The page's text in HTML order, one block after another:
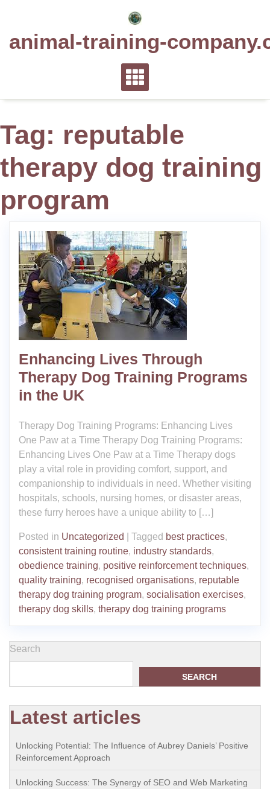
animal-training-
Tag: reputable
therapy dog training
program
Enhancing Lives Through
Therapy Dog Training Programs
in the UK
Therapy Dog Training Programs: Enhancing Lives
One Paw at a Time Therapy Dog Training Programs:
Enhancing Lives One Paw at a Time Therapy dogs
play a vital role in providing comfort, support, and
companionship to individuals in need. Whether visiting
hospitals, schools, nursing homes, or disaster areas,
these furry heroes have a unique ability to […]
Posted in Uncategorized Tagged best practices,
consistent training routine, industry standards,
obedience training, positive reinforcement techniques,
quality training, recognised organisations, reputable
therapy dog training program, socialisation exercises,
therapy dog skills, therapy dog training programs
Search
SEARCH
Latest articles
Unlocking Potential: The Influence of Aubrey Daniels’ Positive
Reinforcement Approach
Unlocking Success: The Synergy of SEO and Web Marketing